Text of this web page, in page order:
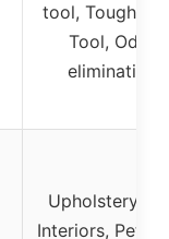
tool, Tough
Tool, Odor
elimination
Upholstery,
Interiors, Pet